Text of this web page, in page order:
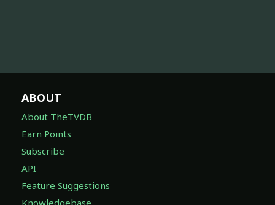
ABOUT
About TheTVDB
Earn Points
Subscribe
API
Feature Suggestions